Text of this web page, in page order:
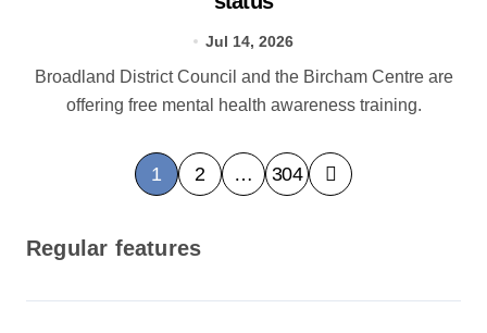
Jul 14, 2026
Broadland District Council and the Bircham Centre are
offering free mental health awareness training.
P
o
s
1 2 … 304
Regular features